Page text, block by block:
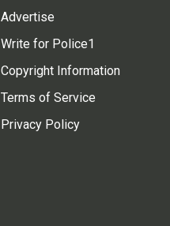
Advertise
Write for Police1
Copyright Information
Terms of Service
Privacy Policy